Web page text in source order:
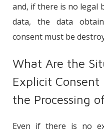
and, if there is no legal
data, the data
consent must be
What Are the
Explicit
the Processing
Even if there is no